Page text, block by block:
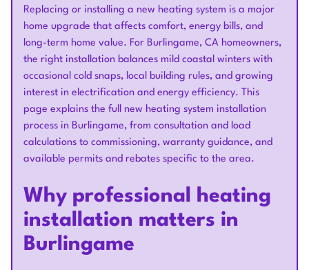
Replacing or installing a new heating system is a major
home upgrade that affects comfort, energy bills, and
long-term home value. For Burlingame, CA homeowners,
the right installation balances mild coastal winters with
occasional cold snaps, local building rules, and growing
interest in electrification and energy efficiency. This
page explains the full new heating system installation
process in Burlingame, from consultation and load
calculations to commissioning, warranty guidance, and
available permits and rebates specific to the area.
Why professional heating
installation matters in
Burlingame